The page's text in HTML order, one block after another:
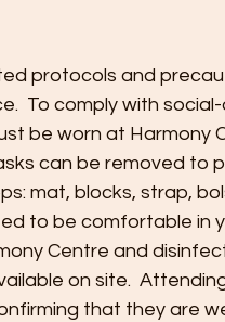
protocols and
To comply with
be worn at Harmony
can be removed to
mat, blocks, strap,
to be comfortable in
Centre and
on site.
that they are